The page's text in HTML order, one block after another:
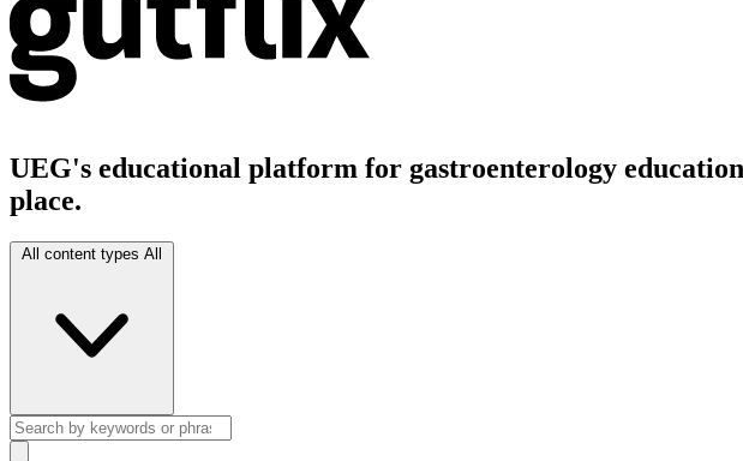
UEG's educational platform for gastroenterology
place.
All content types All